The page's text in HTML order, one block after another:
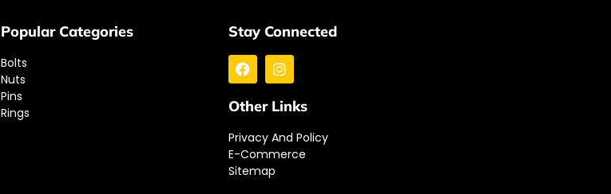
Popular Categories
Bolts
Nuts
Pins
Rings
Stay Connected
Other Links
Privacy And Policy
E-Commerce
Sitemap